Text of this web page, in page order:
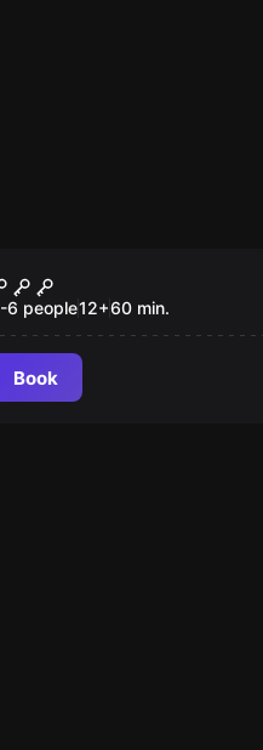
- O Tesouro
6 people12+60 min.
Book